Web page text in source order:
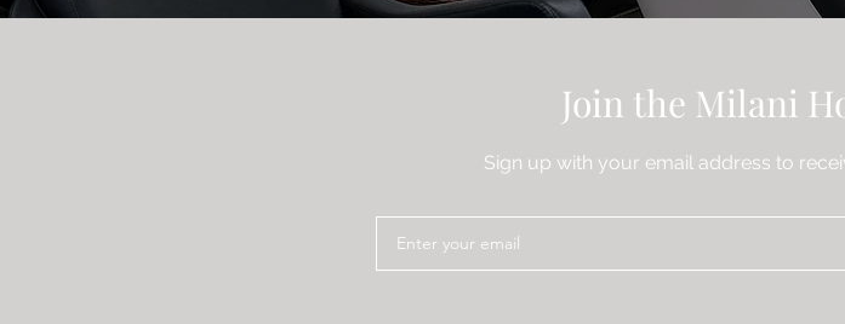
Join the Milani
Sign up with your email address to